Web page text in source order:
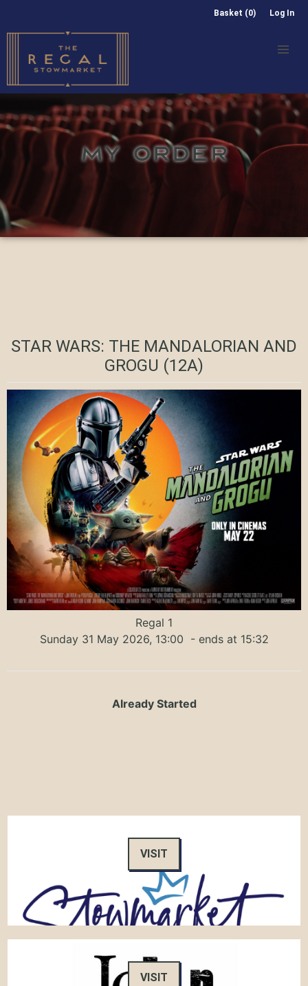
Basket (0) Log In
MY ORDER
STAR WARS: THE MANDALORIAN AND
GROGU (12A)
Regal 1
Sunday 31 May 2026, 13:00 - ends at 15:32
Already Started
VISIT
VISIT